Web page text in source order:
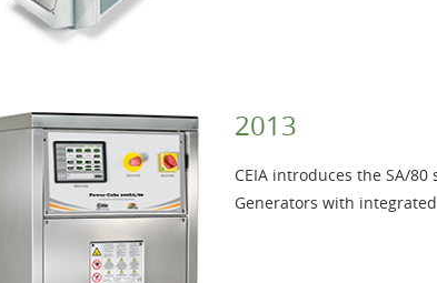
2013
CEIA introduces the SA/80
Generators with